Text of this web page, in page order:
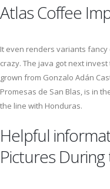
Atlas Coffee
It even renders variants
crazy. The java got next
grown from Gonzalo Adán
Promesas de San Blas, is in
the line with Honduras.
Helpful
Pictures